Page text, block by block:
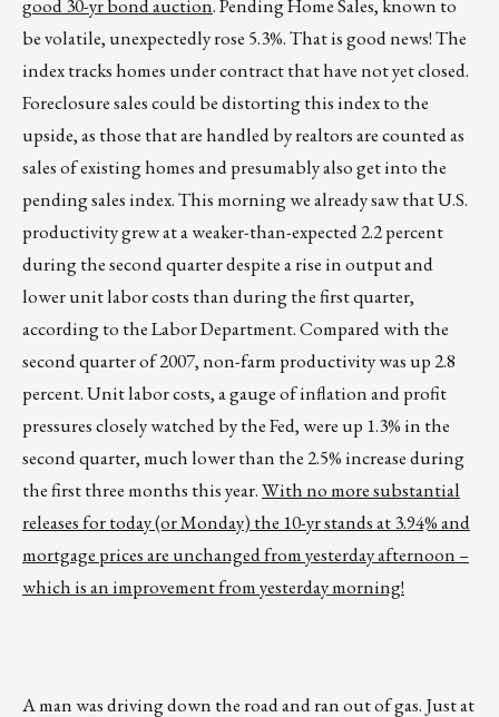
good 30-yr bond auction. Pending Home Sales, known to
be volatile, unexpectedly rose 5.3%. That is good news! The
index tracks homes under contract that have not yet closed.
Foreclosure sales could be distorting this index to the
upside, as those that are handled by realtors are counted as
sales of existing homes and presumably also get into the
pending sales index. This morning we already saw that U.S.
productivity grew at a weaker-than-expected 2.2 percent
during the second quarter despite a rise in output and
lower unit labor costs than during the first quarter,
according to the Labor Department. Compared with the
second quarter of 2007, non-farm productivity was up 2.8
percent. Unit labor costs, a gauge of inflation and profit
pressures closely watched by the Fed, were up 1.3% in the
second quarter, much lower than the 2.5% increase during
the first three months this year.With no more substantial
releases for today (or Monday) the 10-yr stands at 3.94% and
mortgage prices are unchanged from yesterday afternoon –
which is an improvement from yesterday morning!
A man was driving down the road and ran out of gas. Just at